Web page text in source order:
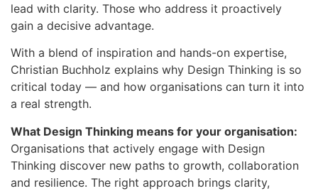
lead with clarity. Those who address it proactively
gain a decisive advantage.
With a blend of inspiration and hands-on expertise,
Christian Buchholz explains why Design Thinking is so
critical today — and how organisations can turn it into
a real strength.
What Design Thinking means for your organisation:
Organisations that actively engage with Design
Thinking discover new paths to growth, collaboration
and resilience. The right approach brings clarity,